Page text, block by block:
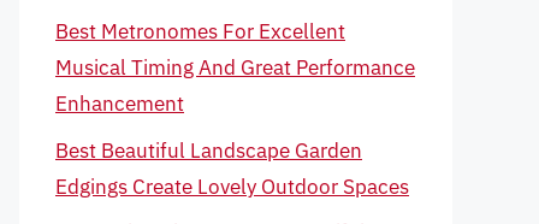
Best Metronomes For Excellent
Musical Timing And Great Performance
Enhancement
Best Beautiful Landscape Garden
Edgings Create Lovely Outdoor Spaces